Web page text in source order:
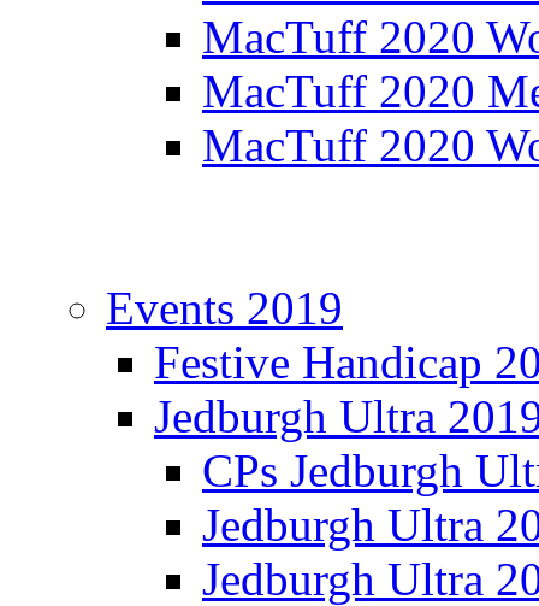
MacTuff 2020
MacTuff 2020
MacTuff 2020
Events 2019
Festive Handicap
Jedburgh Ultra
CPs Jedburgh
Jedburgh Ultra
Jedburgh Ultra